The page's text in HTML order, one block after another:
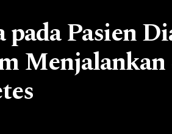
Pasien
Menjalankan